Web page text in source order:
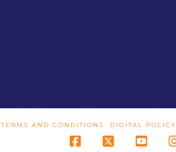
TERMS AND CONDITIONS DIGITAL POLICY